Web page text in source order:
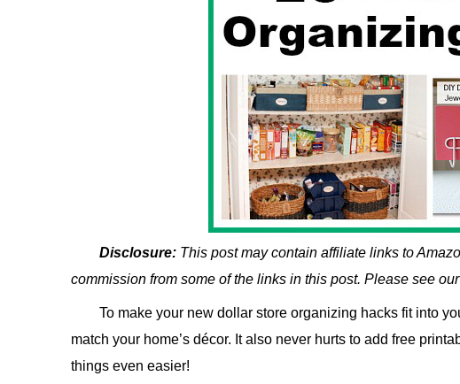
Disclosure: This post may contain affiliate links to
commission from some of the links in this post. Please see
To make your new dollar store organizing hacks fit into
match your home’s décor. It also never hurts to add free
things even easier!